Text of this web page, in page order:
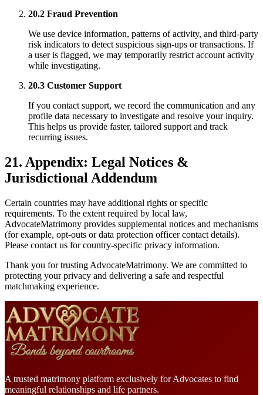
20.2 Fraud Prevention
We use device information, patterns of activity, and third-party
risk indicators to detect suspicious sign-ups or transactions. If
a user is flagged, we may temporarily restrict account activity
while investigating.
20.3 Customer Support
If you contact support, we record the communication and any
profile data necessary to investigate and resolve your inquiry.
This helps us provide faster, tailored support and track
recurring issues.
21. Appendix: Legal Notices &
Jurisdictional Addendum
Certain countries may have additional rights or specific
requirements. To the extent required by local law,
AdvocateMatrimony provides supplemental notices and mechanisms
(for example, opt-outs or data protection officer contact details).
Please contact us for country-specific privacy information.
Thank you for trusting AdvocateMatrimony. We are committed to
protecting your privacy and delivering a safe and respectful
matchmaking experience.
A trusted matrimony platform exclusively for Advocates to find
meaningful relationships and life partners.